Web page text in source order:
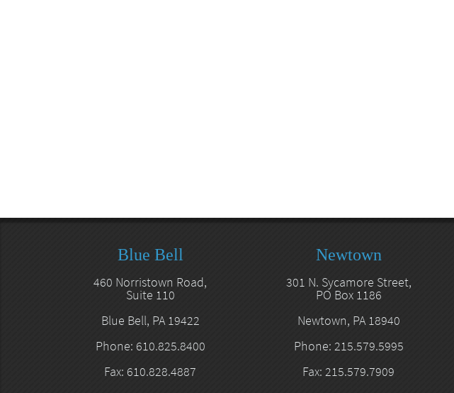
Blue Bell
460 Norristown Road,
Suite 110
Blue Bell, PA 19422
Phone: 610.825.8400
Fax: 610.828.4887
Newtown
301 N. Sycamore Street,
PO Box 1186
Newtown, PA 18940
Phone: 215.579.5995
Fax: 215.579.7909